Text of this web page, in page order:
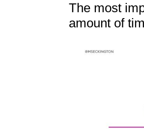
The most
amount of